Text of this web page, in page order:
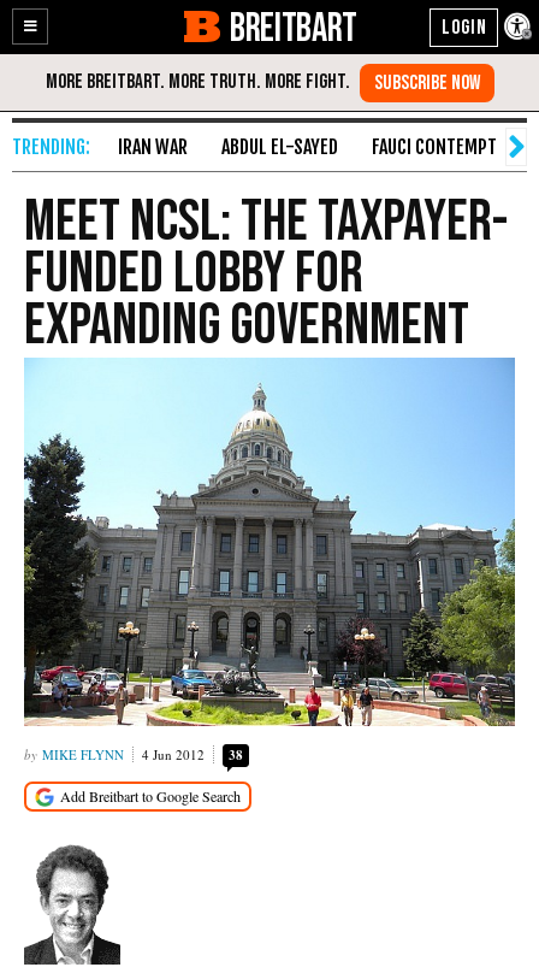
Enable
Accessibility
Skip
Content
BREITBART
IRAN WAR ABDUL EL-SAYED FAUCI CONTEMPT
Meet NCSL: The Taxpayer-
Funded Lobby for
Expanding Government
MIKE FLYNN 4 Jun 2012 38